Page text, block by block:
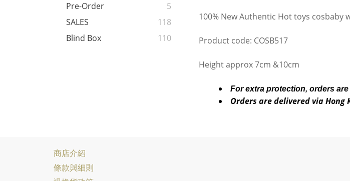
Pre-Order
5
SALES
118
Blind Box
110
100% New Authentic Hot toys cosbaby
Product code: COSB517
Height approx 7cm &10cm
For extra protection, orders
Orders are delivered via
商店介紹
條款與細則